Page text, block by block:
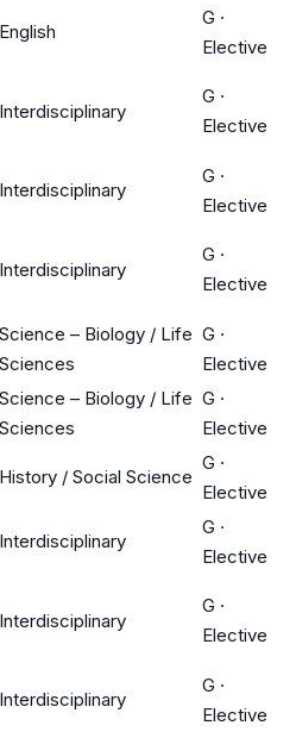
English
G ·
Elective
Interdisciplinary
G ·
Elective
Interdisciplinary
G ·
Elective
Interdisciplinary
G ·
Elective
Science – Biology / Life
Sciences
G ·
Elective
Science – Biology / Life
Sciences
G ·
Elective
History / Social Science
G ·
Elective
Interdisciplinary
G ·
Elective
Interdisciplinary
G ·
Elective
Interdisciplinary
G ·
Elective